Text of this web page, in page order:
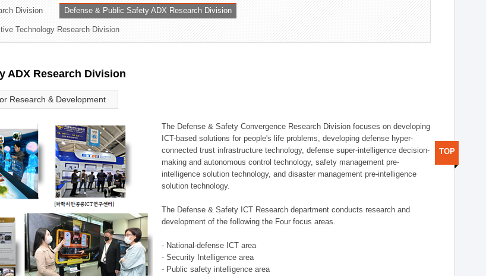
Division Defense & Public Safety ADX Research Division
Technology Research Division
ADX Research Division
Research & Development
The Defense & Safety Convergence Research Division focuses on developing
ICT-based solutions for people's life problems, developing defense hyper-
connected trust infrastructure technology, defense super-intelligence decision-
making and autonomous control technology, safety management pre-
intelligence solution technology, and disaster management pre-intelligence
solution technology.
The Defense & Safety ICT Research department conducts research and
development of the following the Four focus areas.
- National-defense ICT area
- Security Intelligence area
- Public safety intelligence area
TOP